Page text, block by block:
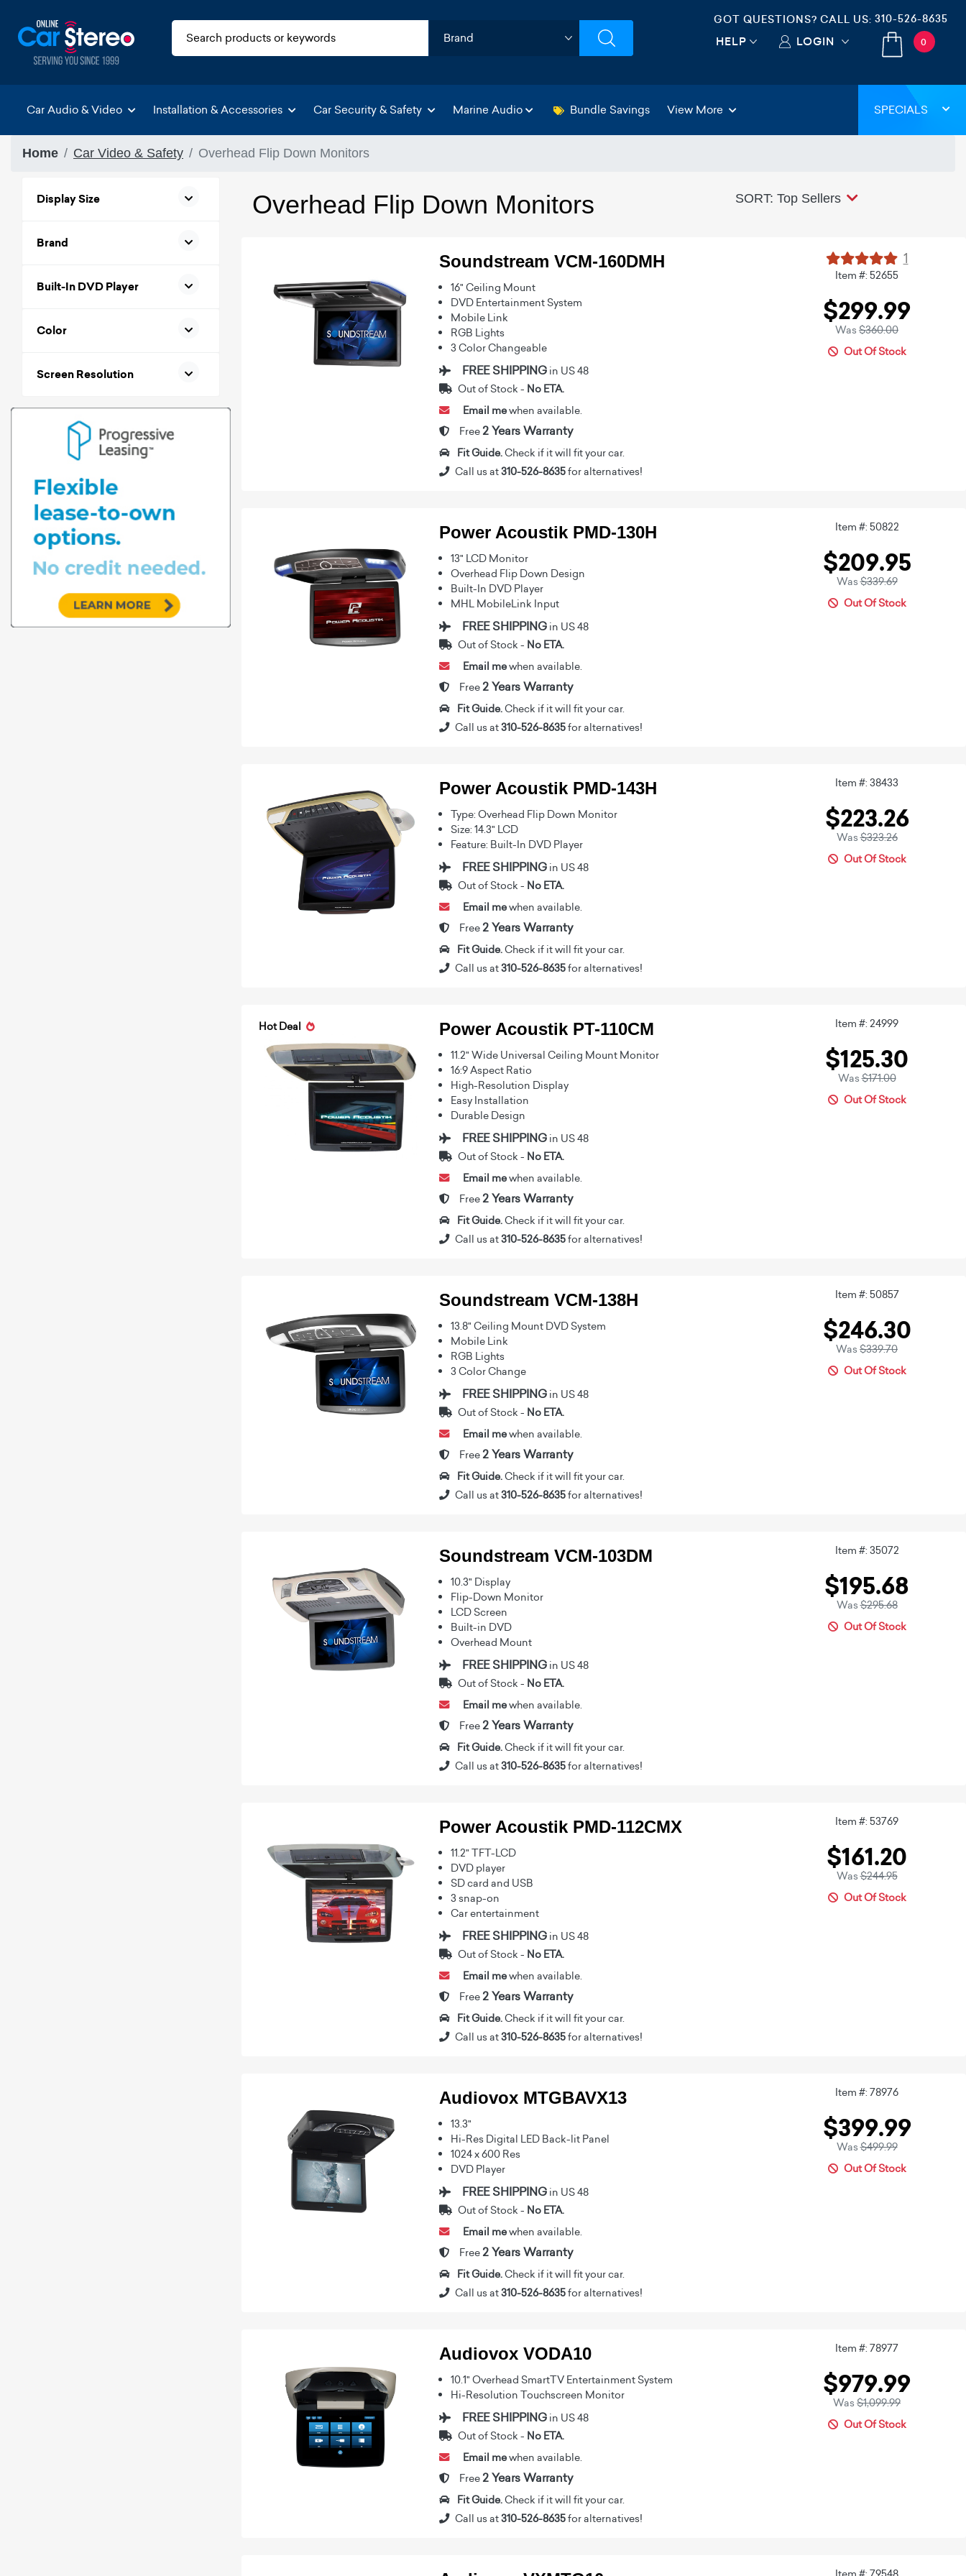
GOT QUESTIONS? CALL US: 310-526-8635
HELP LOGIN 0
Car Audio & Video Installation & Accessories Car Security & Safety Marine Audio Bundle Savings View More SPECIALS
Home Car Video & Safety Overhead Flip Down Monitors
Display Size
Brand
Built-In DVD Player
Color
Screen Resolution
Overhead Flip Down Monitors SORT: Top Sellers
Soundstream VCM-160DMH
16" Ceiling Mount
DVD Entertainment System
Mobile Link
RGB Lights
3 Color Changeable
FREE SHIPPING in US 48
Out of Stock - No ETA.
Email mewhen available.
Free 2 Years Warranty
Fit Guide.Check if it will fit your car.
Call us at310-526-8635for alternatives!
1
Item #: 52655
$299.99
Was $360.00
Out Of Stock
Power Acoustik PMD-130H
13" LCD Monitor
Overhead Flip Down Design
Built-In DVD Player
MHL MobileLink Input
FREE SHIPPING in US 48
Out of Stock - No ETA.
Email mewhen available.
Free 2 Years Warranty
Fit Guide.Check if it will fit your car.
Call us at310-526-8635for alternatives!
Item #: 50822
$209.95
Was$339.69
Out Of Stock
Power Acoustik PMD-143H
Type: Overhead Flip Down Monitor
Size: 14.3" LCD
Feature: Built-In DVD Player
FREE SHIPPING in US 48
Out of Stock - No ETA.
Email mewhen available.
Free 2 Years Warranty
Fit Guide.Check if it will fit your car.
Call us at310-526-8635for alternatives!
Item #: 38433
$223.26
Was$323.26
Out Of Stock
Hot Deal Power Acoustik PT-110CM
11.2" Wide Universal Ceiling Mount Monitor
16:9 Aspect Ratio
High-Resolution Display
Easy Installation
Durable Design
FREE SHIPPING in US 48
Out of Stock - No ETA.
Email mewhen available.
Free 2 Years Warranty
Fit Guide.Check if it will fit your car.
Call us at310-526-8635for alternatives!
Item #: 24999
$125.30
Was$171.00
Out Of Stock
Soundstream VCM-138H
13.8" Ceiling Mount DVD System
Mobile Link
RGB Lights
3 Color Change
FREE SHIPPING in US 48
Out of Stock - No ETA.
Email mewhen available.
Free 2 Years Warranty
Fit Guide.Check if it will fit your car.
Call us at310-526-8635for alternatives!
Item #: 50857
$246.30
Was $339.70
Out Of Stock
Soundstream VCM-103DM
10.3" Display
Flip-Down Monitor
LCD Screen
Built-in DVD
Overhead Mount
FREE SHIPPING in US 48
Out of Stock - No ETA.
Email mewhen available.
Free 2 Years Warranty
Fit Guide.Check if it will fit your car.
Call us at310-526-8635for alternatives!
Item #: 35072
$195.68
Was$295.68
Out Of Stock
Power Acoustik PMD-112CMX
11.2" TFT-LCD
DVD player
SD card and USB
3 snap-on
Car entertainment
FREE SHIPPING in US 48
Out of Stock - No ETA.
Email mewhen available.
Free 2 Years Warranty
Fit Guide.Check if it will fit your car.
Call us at310-526-8635for alternatives!
Item #: 53769
$161.20
Was$244.95
Out Of Stock
Audiovox MTGBAVX13
13.3"
Hi-Res Digital LED Back-lit Panel
1024 x 600 Res
DVD Player
FREE SHIPPING in US 48
Out of Stock - No ETA.
Email mewhen available.
Free 2 Years Warranty
Fit Guide.Check if it will fit your car.
Call us at310-526-8635for alternatives!
Item #: 78976
$399.99
Was$499.99
Out Of Stock
Audiovox VODA10
10.1" Overhead SmartTV Entertainment System
Hi-Resolution Touchscreen Monitor
FREE SHIPPING in US 48
Out of Stock - No ETA.
Email mewhen available.
Free 2 Years Warranty
Fit Guide.Check if it will fit your car.
Call us at310-526-8635for alternatives!
Item #: 78977
$979.99
Was $1,099.99
Out Of Stock